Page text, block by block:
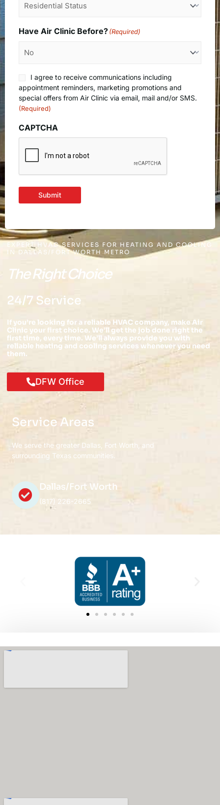
Have Air Clinic Before?(Required)
Consent(Required)
I agree to receive communications including
appointment reminders, marketing promotions and
special offers from Air Clinic via email, mail and/or SMS.
(Required)
CAPTCHA
Submit
EXPERT HVAC SERVICES FOR HEATING AND COOLING
IN DALLAS/FORT WORTH METRO
The Right Choice
24/7 Service
If you’re looking for a reliable HVAC company, make Air
Clinic your first choice. We’ll get the job done right the
first time, every time. We’ll always provide you with
reliable heating and cooling services whenever you need
them.
DFW Office
Service Areas
We serve the greater Dallas, Fort Worth, and
surrounding Texas communities.
Dallas/Fort Worth
(817) 226-2665